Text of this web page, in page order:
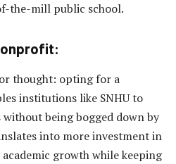
the-mill public school.
thought: opting for a
institutions like SNHU to
without being bogged down by
into more investment in
growth while keeping